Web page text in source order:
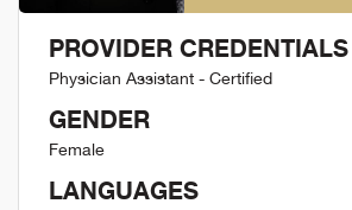
PROVIDER CREDENTIALS
Physician Assistant - Certified
GENDER
Female
LANGUAGES